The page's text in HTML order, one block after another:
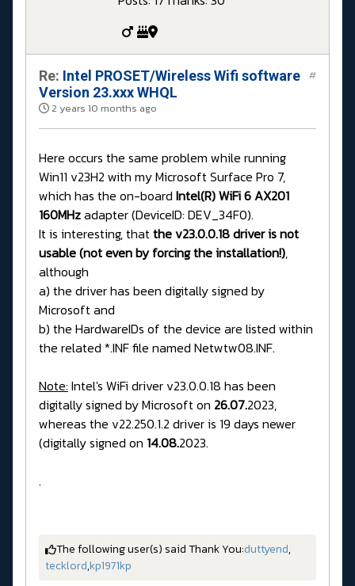
Re: Intel PROSET/Wireless Wifi software
Version 23.xxx WHQL
2 years 10 months ago
#
Here occurs the same problem while running
Win11 v23H2 with my Microsoft Surface Pro 7,
which has the on-board Intel(R) WiFi 6 AX201
160MHzadapter (DeviceID: DEV_34F0).
It is interesting, thatthe v23.0.0.18 driver is not
usable (not even by forcing the installation!),
although
a) the driver has been digitally signed by
Microsoft and
b) the HardwareIDs of the device are listed within
the related *.INF file named Netwtw08.INF.
Note: Intel's WiFi driver v23.0.0.18 has been
digitally signed by Microsoft on 26.07.2023,
whereas the v22.250.1.2 driver is 19 days newer
(digitally signed on 14.08.2023.
.
The following user(s) said Thank You:duttyend,
tecklord,kp1971kp